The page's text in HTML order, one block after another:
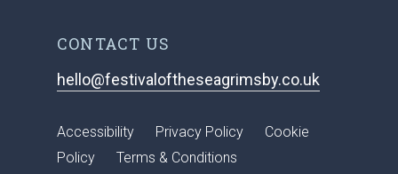
CONTACT US
hello@festivaloftheseagrimsby.co.uk
Accessibility Privacy Policy
Cookie
Policy
Terms & Conditions